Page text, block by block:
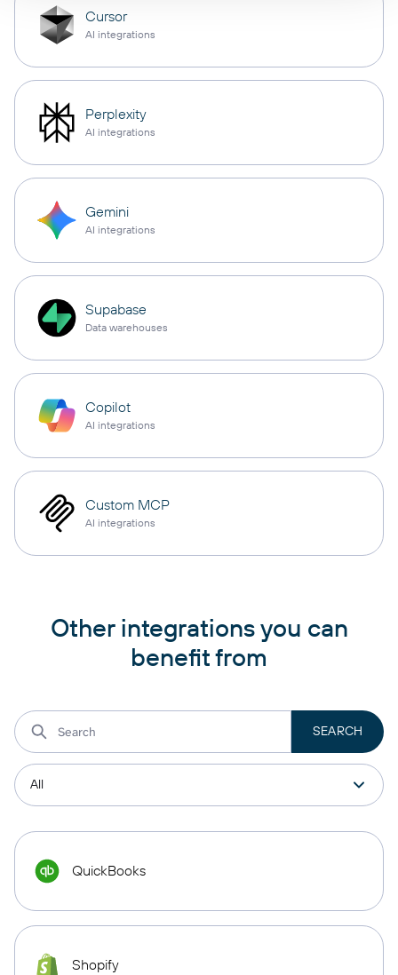
Cursor
AI integrations
Perplexity
AI integrations
Gemini
AI integrations
Supabase
Data warehouses
Copilot
AI integrations
Custom MCP
AI integrations
Other integrations you can
benefit from
QuickBooks
Shopify